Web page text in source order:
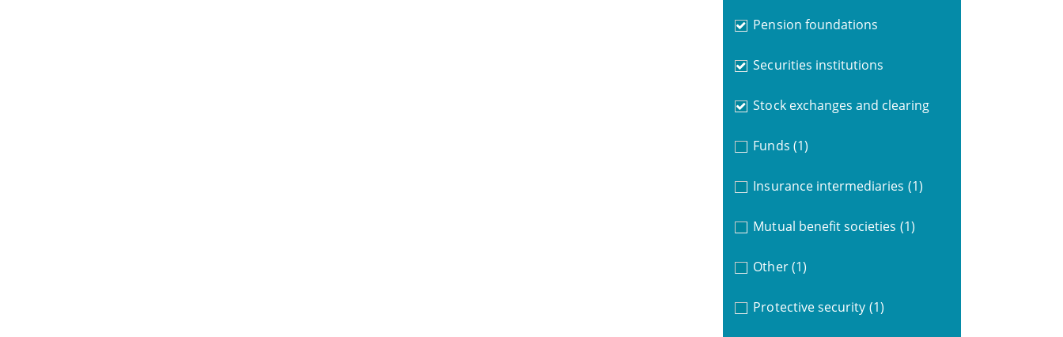
Pension foundations
Securities institutions
Stock exchanges and clearing
Funds (1)
Insurance intermediaries (1)
Mutual benefit societies (1)
Other (1)
Protective security (1)